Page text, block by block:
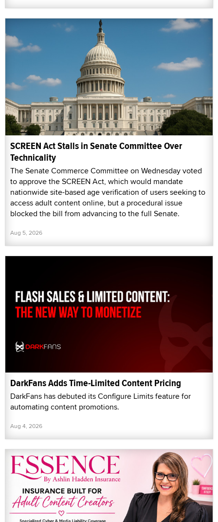
SCREEN Act Stalls in Senate Committee Over
Technicality
The Senate Commerce Committee on Wednesday voted
to approve the SCREEN Act, which would mandate
nationwide site-based age verification of users seeking to
access adult content online, but a procedural issue
blocked the bill from advancing to the full Senate.
Aug 5, 2026
DarkFans Adds Time-Limited Content Pricing
DarkFans has debuted its Configure Limits feature for
automating content promotions.
Aug 4, 2026